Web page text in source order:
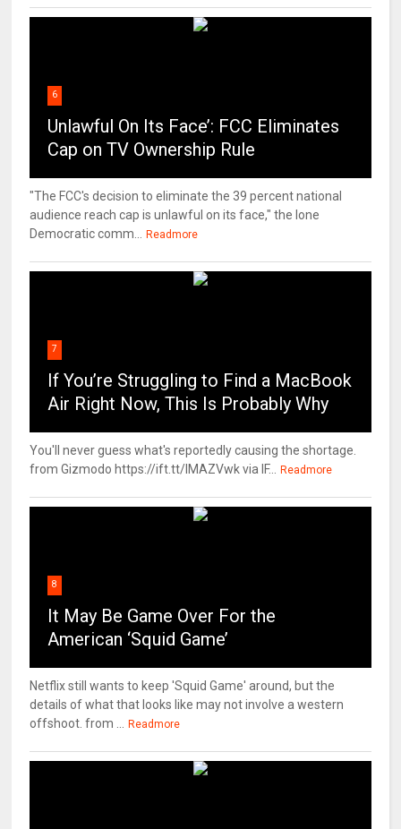
6
Unlawful On Its Face’: FCC Eliminates
Cap on TV Ownership Rule
"The FCC's decision to eliminate the 39 percent national
audience reach cap is unlawful on its face," the lone
Democratic comm...
Readmore
7
If You’re Struggling to Find a MacBook
Air Right Now, This Is Probably Why
You'll never guess what's reportedly causing the shortage.
from Gizmodo https://ift.tt/IMAZVwk via IF...
Readmore
8
It May Be Game Over For the
American ‘Squid Game’
Netflix still wants to keep 'Squid Game' around, but the
details of what that looks like may not involve a western
offshoot. from ...
Readmore